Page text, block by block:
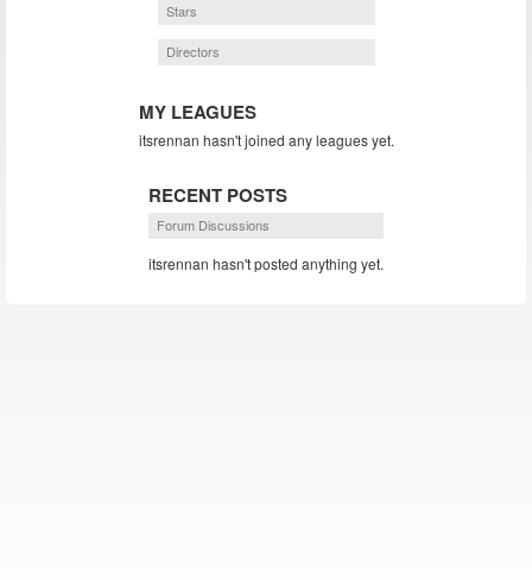
Stars
Directors
MY LEAGUES
itsrennan hasn't joined any leagues yet.
RECENT POSTS
Forum Discussions
itsrennan hasn't posted anything yet.